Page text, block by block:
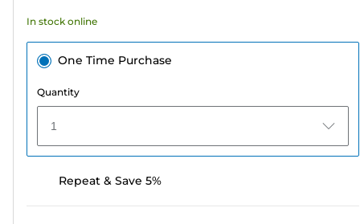
In stock online
One Time Purchase
Quantity
1
Repeat & Save 5%